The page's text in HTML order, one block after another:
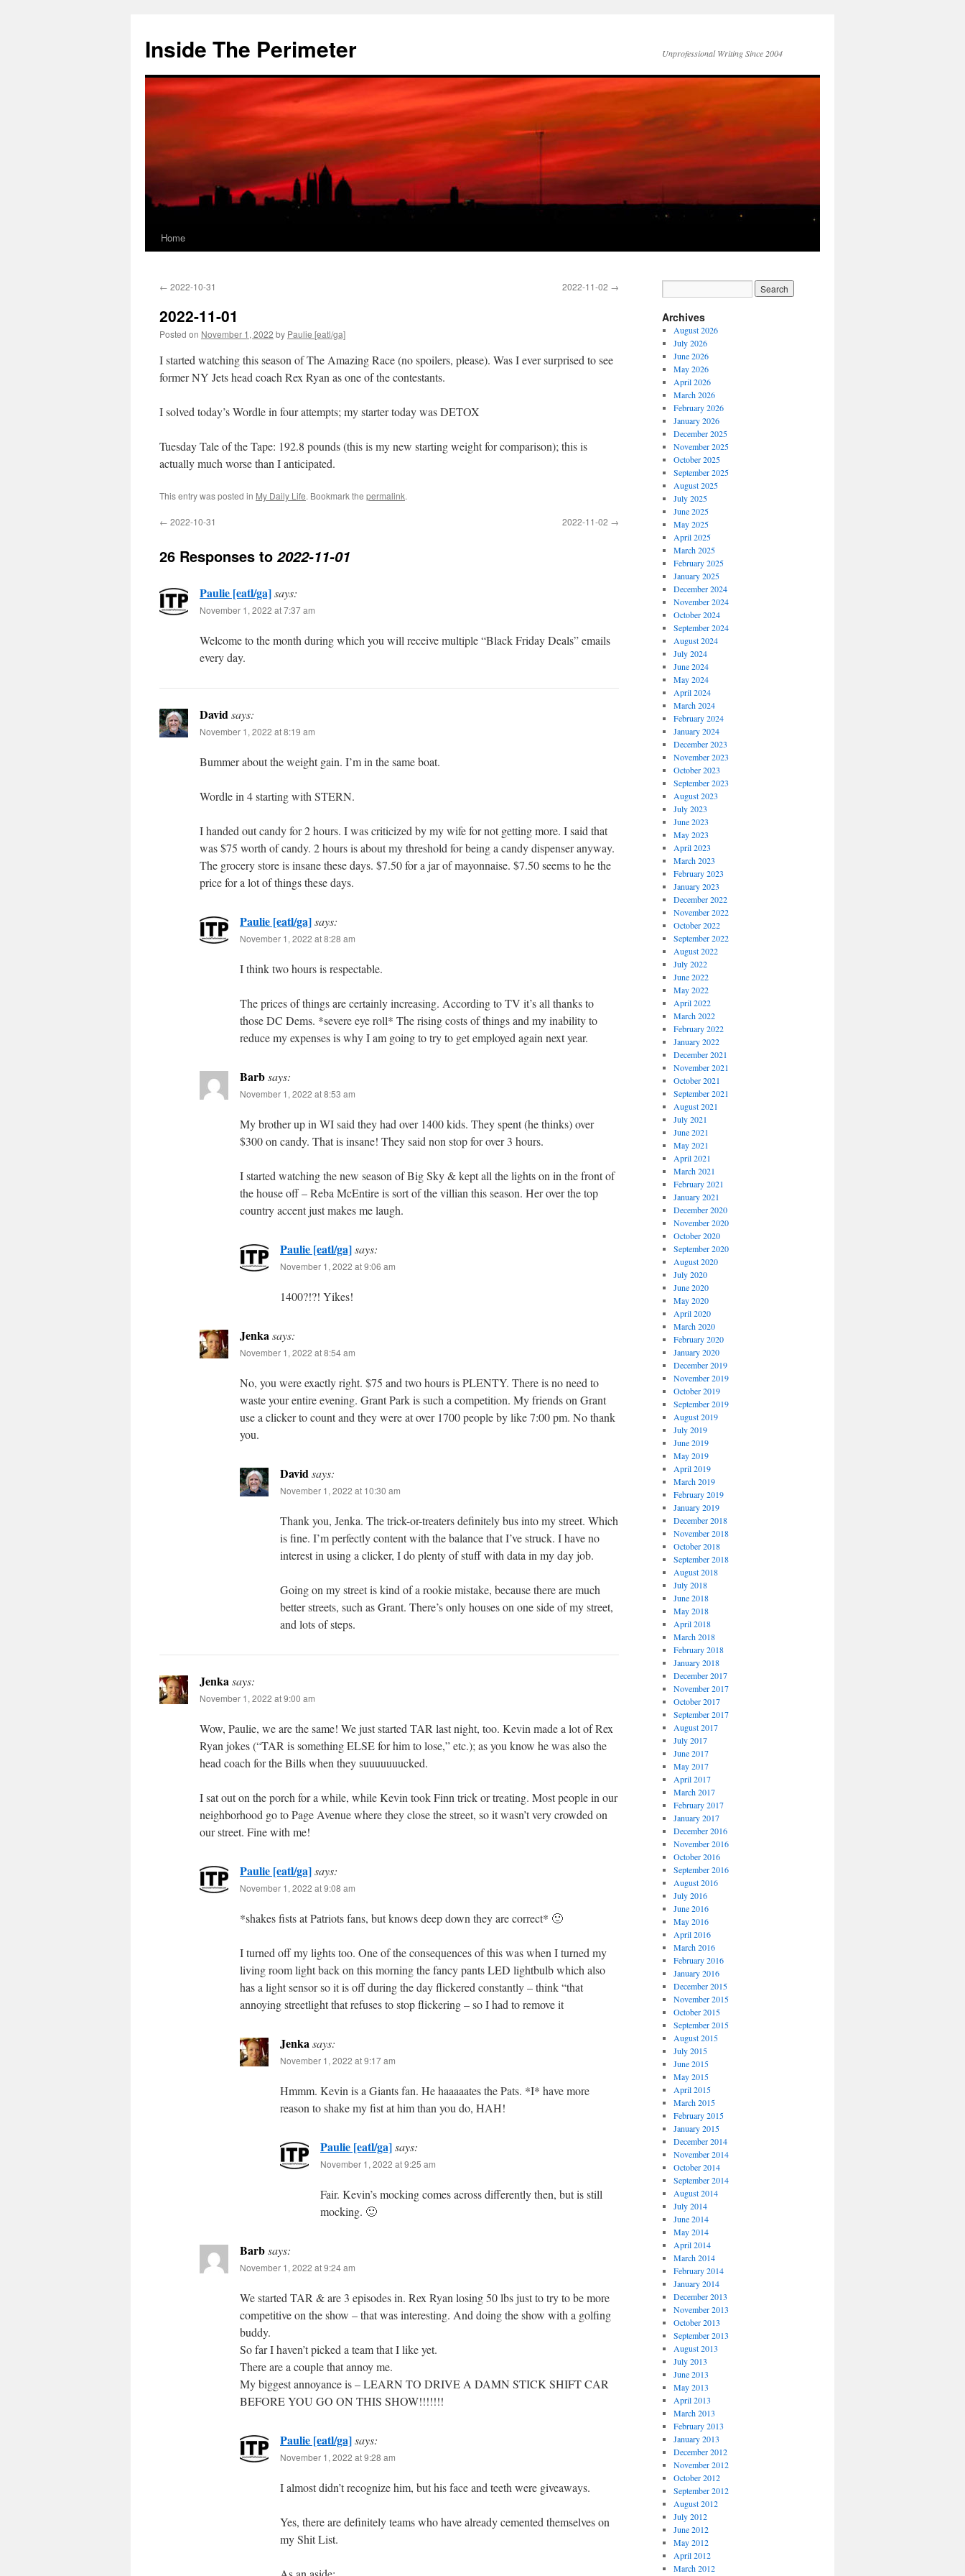
content
Inside The Perimeter Unprofessional Writing Since 2004
Home
← 2022-10-31 2022-11-02 →
2022-11-01
Posted on November 1, 2022 by Paulie [eatl/ga]
I started watching this season of The Amazing Race (no spoilers, please). Was I ever surprised to see
former NY Jets head coach Rex Ryan as one of the contestants.
I solved today’s Wordle in four attempts; my starter today was DETOX
Tuesday Tale of the Tape: 192.8 pounds (this is my new starting weight for comparison); this is
actually much worse than I anticipated.
This entry was posted in My Daily Life. Bookmark the permalink.
← 2022-10-31 2022-11-02 →
26 Responses to 2022-11-01
Paulie [eatl/ga]says:
November 1, 2022 at 7:37 am
Welcome to the month during which you will receive multiple “Black Friday Deals” emails
every day.
Davidsays:
November 1, 2022 at 8:19 am
Bummer about the weight gain. I’m in the same boat.
Wordle in 4 starting with STERN.
I handed out candy for 2 hours. I was criticized by my wife for not getting more. I said that
was $75 worth of candy. 2 hours is about my threshold for being a candy dispenser anyway.
The grocery store is insane these days. $7.50 for a jar of mayonnaise. $7.50 seems to he the
price for a lot of things these days.
Paulie [eatl/ga]says:
November 1, 2022 at 8:28 am
I think two hours is respectable.
The prices of things are certainly increasing. According to TV it’s all thanks to
those DC Dems. *severe eye roll* The rising costs of things and my inability to
reduce my expenses is why I am going to try to get employed again next year.
Barbsays:
November 1, 2022 at 8:53 am
My brother up in WI said they had over 1400 kids. They spent (he thinks) over
$300 on candy. That is insane! They said non stop for over 3 hours.
I started watching the new season of Big Sky & kept all the lights on in the front of
the house off – Reba McEntire is sort of the villian this season. Her over the top
country accent just makes me laugh.
Paulie [eatl/ga]says:
November 1, 2022 at 9:06 am
1400?!?! Yikes!
Jenkasays:
November 1, 2022 at 8:54 am
No, you were exactly right. $75 and two hours is PLENTY. There is no need to
waste your entire evening. Grant Park is such a competition. My friends on Grant
use a clicker to count and they were at over 1700 people by like 7:00 pm. No thank
you.
Davidsays:
November 1, 2022 at 10:30 am
Thank you, Jenka. The trick-or-treaters definitely bus into my street. Which
is fine. I’m perfectly content with the balance that I’ve struck. I have no
interest in using a clicker, I do plenty of stuff with data in my day job.
Going on my street is kind of a rookie mistake, because there are much
better streets, such as Grant. There’s only houses on one side of my street,
and lots of steps.
Jenkasays:
November 1, 2022 at 9:00 am
Wow, Paulie, we are the same! We just started TAR last night, too. Kevin made a lot of Rex
Ryan jokes (“TAR is something ELSE for him to lose,” etc.); as you know he was also the
head coach for the Bills when they suuuuuuucked.
I sat out on the porch for a while, while Kevin took Finn trick or treating. Most people in our
neighborhood go to Page Avenue where they close the street, so it wasn’t very crowded on
our street. Fine with me!
Paulie [eatl/ga]says:
November 1, 2022 at 9:08 am
*shakes fists at Patriots fans, but knows deep down they are correct* 🙂
I turned off my lights too. One of the consequences of this was when I turned my
living room light back on this morning the fancy pants LED lightbulb which also
has a light sensor so it is off during the day flickered constantly – think “that
annoying streetlight that refuses to stop flickering – so I had to remove it
Jenkasays:
November 1, 2022 at 9:17 am
Hmmm. Kevin is a Giants fan. He haaaaates the Pats. *I* have more
reason to shake my fist at him than you do, HAH!
Paulie [eatl/ga]says:
November 1, 2022 at 9:25 am
Fair. Kevin’s mocking comes across differently then, but is still
mocking. 🙂
Barbsays:
November 1, 2022 at 9:24 am
We started TAR & are 3 episodes in. Rex Ryan losing 50 lbs just to try to be more
competitive on the show – that was interesting. And doing the show with a golfing
buddy.
So far I haven’t picked a team that I like yet.
There are a couple that annoy me.
My biggest annoyance is – LEARN TO DRIVE A DAMN STICK SHIFT CAR
BEFORE YOU GO ON THIS SHOW!!!!!!!
Paulie [eatl/ga]says:
November 1, 2022 at 9:28 am
I almost didn’t recognize him, but his face and teeth were giveaways.
Yes, there are definitely teams who have already cemented themselves on
my Shit List.
Archives
August 2026
July 2026
June 2026
May 2026
April 2026
March 2026
February 2026
January 2026
December 2025
November 2025
October 2025
September 2025
August 2025
July 2025
June 2025
May 2025
April 2025
March 2025
February 2025
January 2025
December 2024
November 2024
October 2024
September 2024
August 2024
July 2024
June 2024
May 2024
April 2024
March 2024
February 2024
January 2024
December 2023
November 2023
October 2023
September 2023
August 2023
July 2023
June 2023
May 2023
April 2023
March 2023
February 2023
January 2023
December 2022
November 2022
October 2022
September 2022
August 2022
July 2022
June 2022
May 2022
April 2022
March 2022
February 2022
January 2022
December 2021
November 2021
October 2021
September 2021
August 2021
July 2021
June 2021
May 2021
April 2021
March 2021
February 2021
January 2021
December 2020
November 2020
October 2020
September 2020
August 2020
July 2020
June 2020
May 2020
April 2020
March 2020
February 2020
January 2020
December 2019
November 2019
October 2019
September 2019
August 2019
July 2019
June 2019
May 2019
April 2019
March 2019
February 2019
January 2019
December 2018
November 2018
October 2018
September 2018
August 2018
July 2018
June 2018
May 2018
April 2018
March 2018
February 2018
January 2018
December 2017
November 2017
October 2017
September 2017
August 2017
July 2017
June 2017
May 2017
April 2017
March 2017
February 2017
January 2017
December 2016
November 2016
October 2016
September 2016
August 2016
July 2016
June 2016
May 2016
April 2016
March 2016
February 2016
January 2016
December 2015
November 2015
October 2015
September 2015
August 2015
July 2015
June 2015
May 2015
April 2015
March 2015
February 2015
January 2015
December 2014
November 2014
October 2014
September 2014
August 2014
July 2014
June 2014
May 2014
April 2014
March 2014
February 2014
January 2014
December 2013
November 2013
October 2013
September 2013
August 2013
July 2013
June 2013
May 2013
April 2013
March 2013
February 2013
January 2013
December 2012
November 2012
October 2012
September 2012
August 2012
July 2012
June 2012
May 2012
April 2012
March 2012